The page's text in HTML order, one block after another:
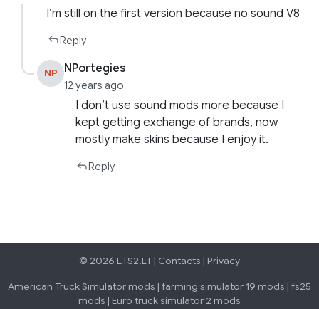
l’m still on the first version because no sound V8
Reply
NP NPortegies
12 years ago
I don’t use sound mods more because I
kept getting exchange of brands, now
mostly make skins because I enjoy it.
Reply
© 2026 ETS2.LT | Contacts | Privacy
American Truck Simulator mods | farming simulator 19 mods | fs25
mods | Euro truck simulator 2 mods